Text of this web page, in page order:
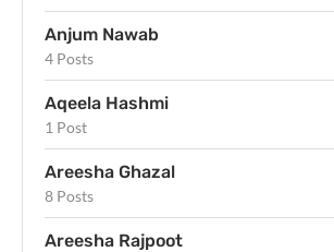
Anjum Nawab
4 Posts
Aqeela Hashmi
1 Post
Areesha Ghazal
8 Posts
Areesha Rajpoot